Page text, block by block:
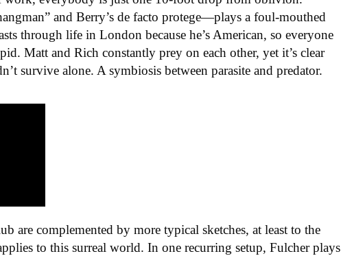
and Berry’s de facto protege—plays a foul-mouthed
through life in London because he’s American, so everyone
Matt and Rich constantly prey on each other, yet it’s clear
survive alone. A symbiosis between parasite and predator.
are complemented by more typical sketches, at least to the
to this surreal world. In one recurring setup, Fulcher plays